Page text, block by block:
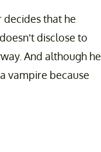
decides that he
disclose to
And although he
vampire because